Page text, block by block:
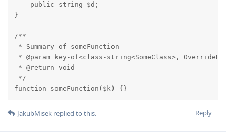
    public string $d;
}
/**
* Summary of someFunction
* @param key-of<class-string<SomeClass>,
* @return void
*/
function someFunction($k) {}
Reply
JakubMisek replied to this.